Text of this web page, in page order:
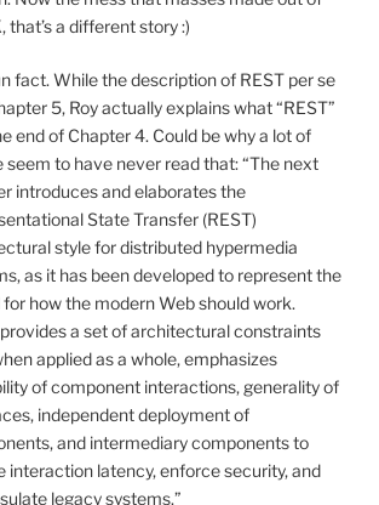
that’s a different story :)
fact. While the description of REST per se
5, Roy actually explains what “REST”
end of Chapter 4. Could be why a lot of
seem to have never read that: “The next
introduces and elaborates the
State Transfer (REST)
style for distributed hypermedia
as it has been developed to represent the
for how the modern Web should work.
a set of architectural constraints
applied as a whole, emphasizes
of component interactions, generality of
independent deployment of
and intermediary components to
interaction latency, enforce security, and
legacy systems.”